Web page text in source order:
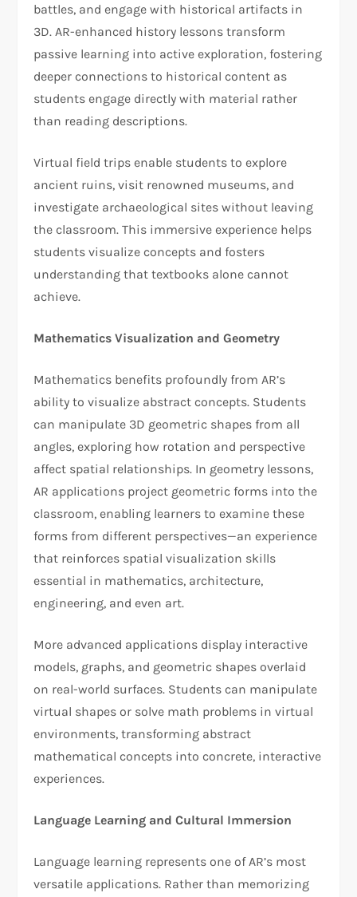
battles, and engage with historical artifacts in
3D. AR-enhanced history lessons transform
passive learning into active exploration, fostering
deeper connections to historical content as
students engage directly with material rather
than reading descriptions.
Virtual field trips enable students to explore
ancient ruins, visit renowned museums, and
investigate archaeological sites without leaving
the classroom. This immersive experience helps
students visualize concepts and fosters
understanding that textbooks alone cannot
achieve.
Mathematics Visualization and Geometry
Mathematics benefits profoundly from AR’s
ability to visualize abstract concepts. Students
can manipulate 3D geometric shapes from all
angles, exploring how rotation and perspective
affect spatial relationships. In geometry lessons,
AR applications project geometric forms into the
classroom, enabling learners to examine these
forms from different perspectives—an experience
that reinforces spatial visualization skills
essential in mathematics, architecture,
engineering, and even art.
More advanced applications display interactive
models, graphs, and geometric shapes overlaid
on real-world surfaces. Students can manipulate
virtual shapes or solve math problems in virtual
environments, transforming abstract
mathematical concepts into concrete, interactive
experiences.
Language Learning and Cultural Immersion
Language learning represents one of AR’s most
versatile applications. Rather than memorizing